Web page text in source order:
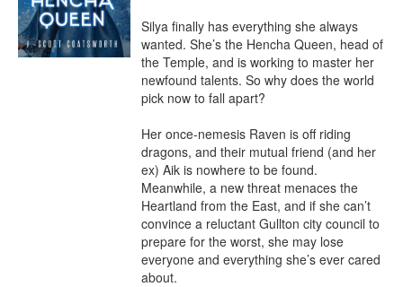
Silya finally has everything she always
wanted. She’s the Hencha Queen, head of
the Temple, and is working to master her
newfound talents. So why does the world
pick now to fall apart?
Her once-nemesis Raven is off riding
dragons, and their mutual friend (and her
ex) Aik is nowhere to be found.
Meanwhile, a new threat menaces the
Heartland from the East, and if she can’t
convince a reluctant Gullton city council to
prepare for the worst, she may lose
everyone and everything she’s ever cared
about.